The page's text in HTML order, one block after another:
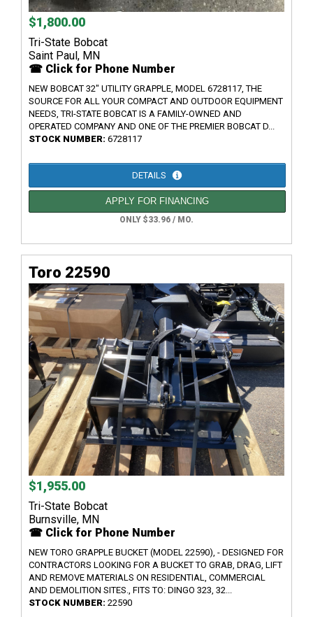
$1,800.00
Tri-State Bobcat
Saint Paul, MN
☎ Click for Phone Number
NEW BOBCAT 32" UTILITY GRAPPLE, MODEL 6728117, THE
SOURCE FOR ALL YOUR COMPACT AND OUTDOOR EQUIPMENT
NEEDS, TRI-STATE BOBCAT IS A FAMILY-OWNED AND
OPERATED COMPANY AND ONE OF THE PREMIER BOBCAT D...
STOCK NUMBER: 6728117
DETAILS
APPLY FOR FINANCING
ONLY $33.96 / MO.
Toro 22590
$1,955.00
Tri-State Bobcat
Burnsville, MN
☎ Click for Phone Number
NEW TORO GRAPPLE BUCKET (MODEL 22590), - DESIGNED FOR
CONTRACTORS LOOKING FOR A BUCKET TO GRAB, DRAG, LIFT
AND REMOVE MATERIALS ON RESIDENTIAL, COMMERCIAL
AND DEMOLITION SITES., FITS TO: DINGO 323, 32...
STOCK NUMBER: 22590